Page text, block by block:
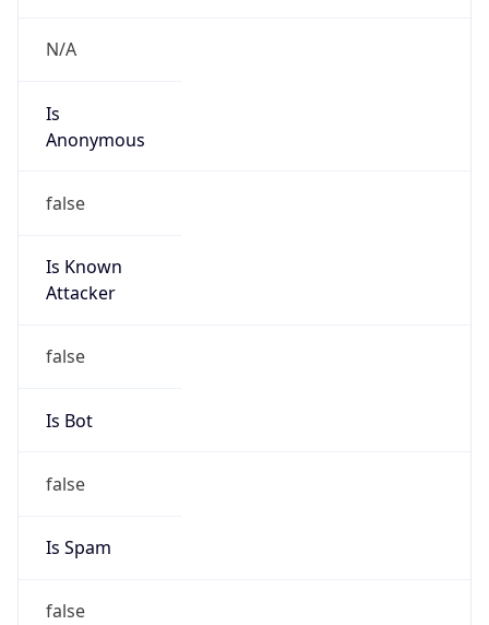
N/A
Is
Anonymous
false
Is Known
Attacker
false
Is Bot
false
Is Spam
false